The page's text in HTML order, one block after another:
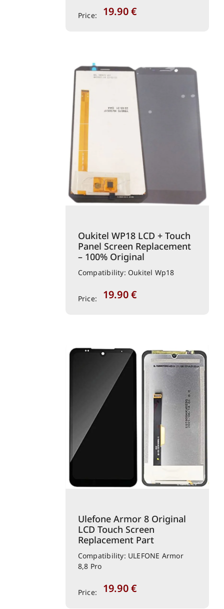
Price: 19.90€
Oukitel WP18 LCD + Touch
Panel Screen Replacement
– 100% Original
Compatibility: Oukitel Wp18
Price: 19.90€
Ulefone Armor 8 Original
LCD Touch Screen
Replacement Part
Compatibility: ULEFONE Armor
8,8 Pro
Price: 19.90€